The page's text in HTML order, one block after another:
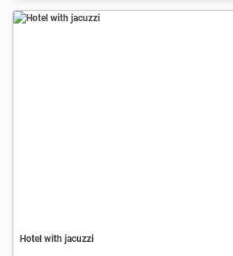
Hotel with jacuzzi